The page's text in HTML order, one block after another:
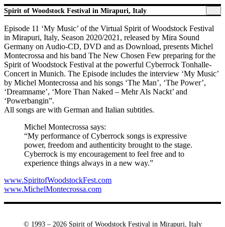
Spirit of Woodstock Festival in Mirapuri, Italy
Episode 11 ‘My Music’ of the Virtual Spirit of Woodstock Festival
in Mirapuri, Italy, Season 2020/2021, released by Mira Sound
Germany on Audio-CD, DVD and as Download, presents Michel
Montecrossa and his band The New Chosen Few preparing for the
Spirit of Woodstock Festival at the powerful Cyberrock Tonhalle-
Concert in Munich. The Episode includes the interview ‘My Music’
by Michel Montecrossa and his songs ‘The Man’, ‘The Power’,
‘Dreamname’, ‘More Than Naked – Mehr Als Nackt’ and
‘Powerbangin”.
All songs are with German and Italian subtitles.
Michel Montecrossa says:
“My performance of Cyberrock songs is expressive
power, freedom and authenticity brought to the stage.
Cyberrock is my encouragement to feel free and to
experience things always in a new way.”
www.SpiritofWoodstockFest.com
www.MichelMontecrossa.com
© 1993 – 2026 Spirit of Woodstock Festival in Mirapuri, Italy